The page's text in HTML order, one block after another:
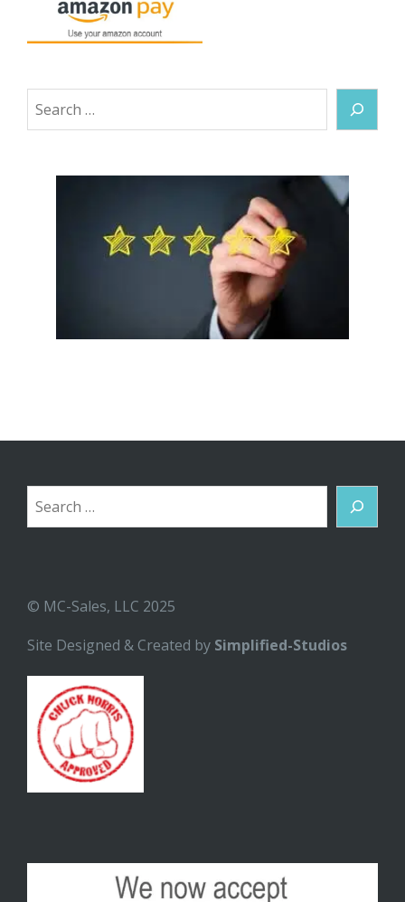
Search
Search
© MC-Sales, LLC 2025
Site Designed & Created by Simplified-Studios